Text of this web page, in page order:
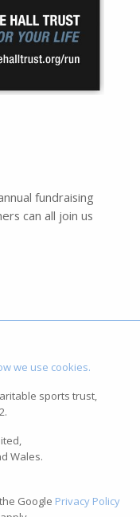
fundraising
can all join us
we use cookies.
sports trust,
Wales.
Google Privacy Policy